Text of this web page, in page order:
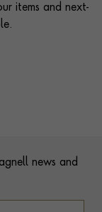
items and next-
news and